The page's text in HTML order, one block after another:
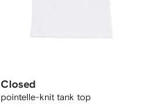
Closed
pointelle-knit tank top